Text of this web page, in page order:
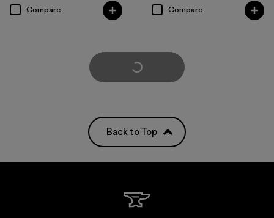
Compare
Compare
Load More
Back to Top